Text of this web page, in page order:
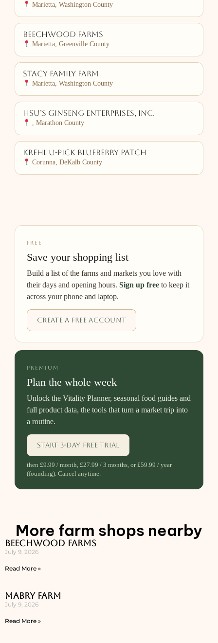
Marietta, Washington County
Beechwood Farms
Marietta, Greenville County
Stacy Family Farm
Marietta, Washington County
Hsu’s Ginseng Enterprises, Inc.
, Marathon County
Krehl U-Pick Blueberry Patch
Corunna, DeKalb County
FREE
Save your shopping list
Build a list of the farms and markets you love with
their days and opening hours. Sign up free to keep it
across your phone and laptop.
Create a free account
PREMIUM
Plan the whole week
Unlock the Vitality Planner, seasonal food guides and
full product data, the tools that turn a market trip into
a routine.
Start 3-day free trial
then £9.99 / month, £27.99 / 3 months, or £59.99 / year
(founding). Cancel anytime.
More farm shops nearby
Beechwood Farms
July 9, 2026
Read More »
Mabry Farm
July 9, 2026
Read More »